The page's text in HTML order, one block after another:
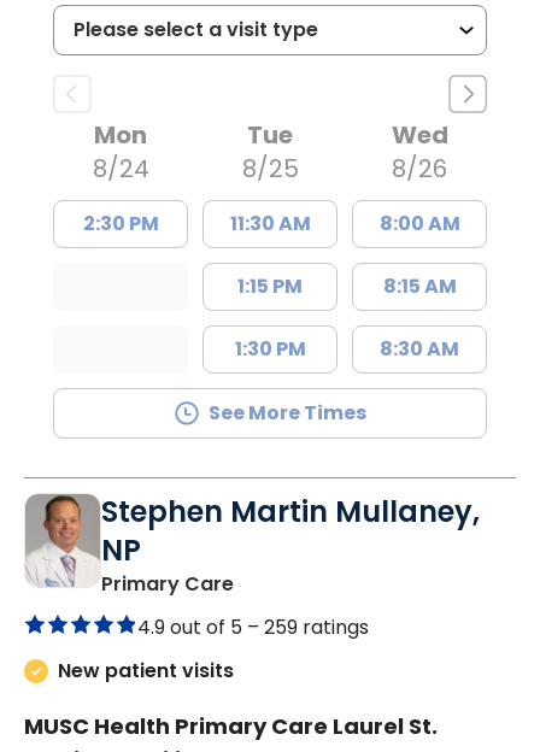
Mon
8/24
2:30 PM
Tue
8/25
11:30 AM
1:15 PM
1:30 PM
Wed
8/26
8:00 AM
8:15 AM
8:30 AM
See More Times
Stephen Martin Mullaney,
NP
Primary Carein Columbia, SC
4.9 out of 5 – 259 ratings
New patient visits
MUSC Health Primary Care Laurel St.